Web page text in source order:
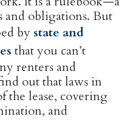
and obligations. But
by state and
that you can’t
renters and
out that laws in
the lease, covering
and